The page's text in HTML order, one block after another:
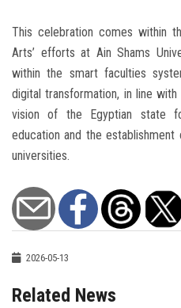
This celebration comes within
Arts’ efforts at Ain Shams
within the smart faculties
digital transformation, in line
vision of the Egyptian state
education and the
universities.
2026-05-13
Related News